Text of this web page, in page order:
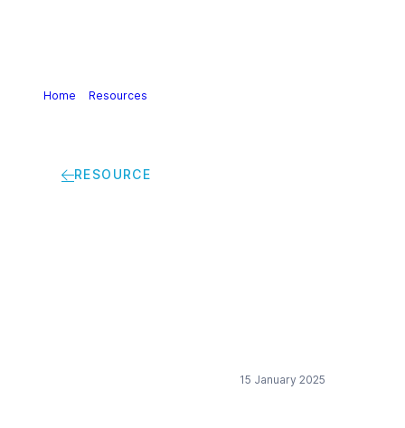
Home Resources
RESOURCE
15 January 2025